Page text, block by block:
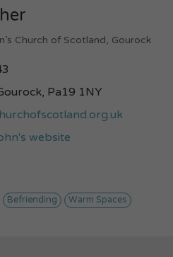
Church of Scotland, Gourock
Pa19 1NY
website
Befriending Warm Spaces